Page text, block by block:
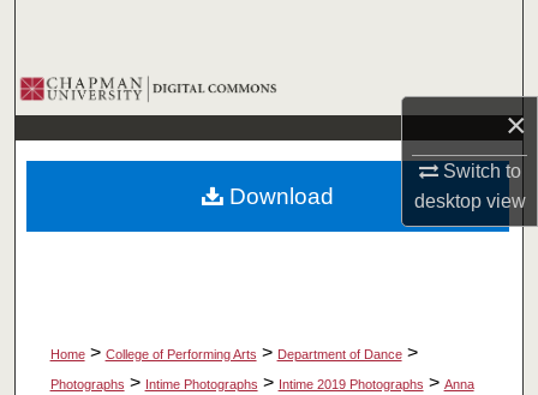
×
Switch to
desktopview
Browse Collections
My Account
About
Home > College of Performing Arts > Department of Dance >
Photographs > Intime Photographs > Intime 2019 Photographs > Anna
Download